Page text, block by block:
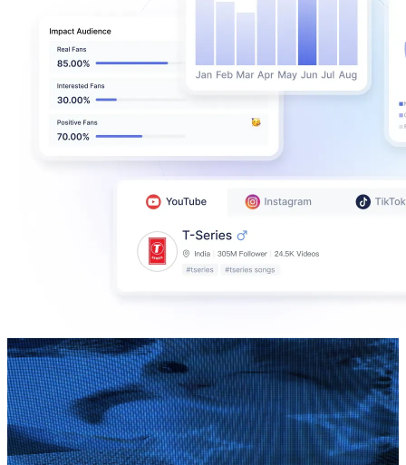
Candy Lyrics
@UCgJxWngvGEOSXZhFYu0r50A
Brazil
352K Subscribers
289Avg.Views
5.7% Engagement Rate
81.1- 160.8USD Est. Pricing